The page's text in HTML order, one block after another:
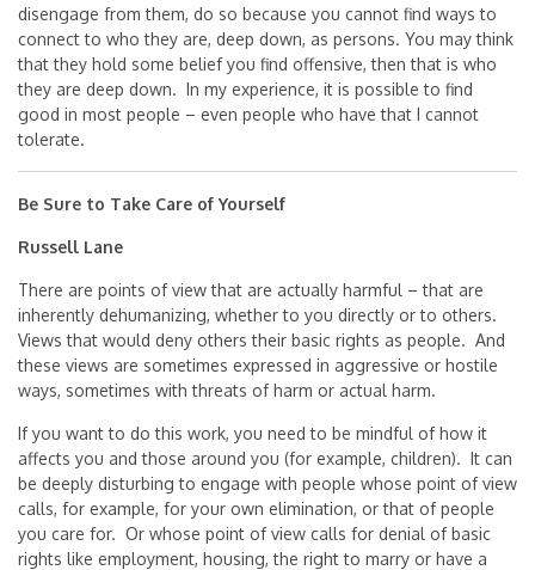
disengage from them, do so because you cannot find ways to
connect to who they are, deep down, as persons. You may think
that they hold some belief you find offensive, then that is who
they are deep down. In my experience, it is possible to find
good in most people – even people who have that I cannot
tolerate.
Be Sure to Take Care of Yourself
Russell Lane
There are points of view that are actually harmful – that are
inherently dehumanizing, whether to you directly or to others.
Views that would deny others their basic rights as people. And
these views are sometimes expressed in aggressive or hostile
ways, sometimes with threats of harm or actual harm.
If you want to do this work, you need to be mindful of how it
affects you and those around you (for example, children). It can
be deeply disturbing to engage with people whose point of view
calls, for example, for your own elimination, or that of people
you care for. Or whose point of view calls for denial of basic
rights like employment, housing, the right to marry or have a